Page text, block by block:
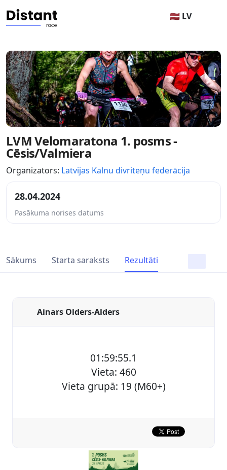
🇱🇻 LV
LVM Velomaratona 1. posms -
Cēsis/Valmiera
Organizators: Latvijas Kalnu divriteņu federācija
28.04.2024
Pasākuma norises datums
Sākums Starta saraksts Rezultāti
Ainars Olders-Alders
01:59:55.1
Vieta: 460
Vieta grupā: 19 (M60+)